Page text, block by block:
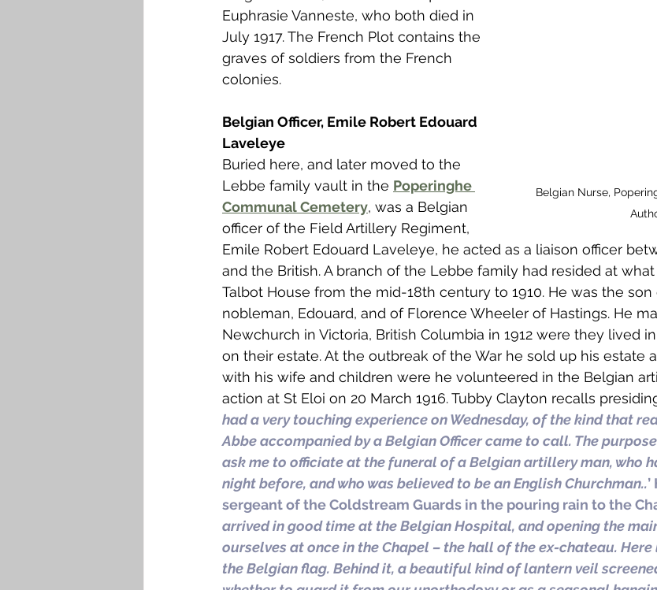
Belgian Nurse,
Euphrasie Vanneste, who both died in
July 1917. The French Plot contains the
graves of soldiers from the French
colonies.
Belgian Officer, Emile Robert Edouard
Laveleye
Buried here, and later moved to the
Lebbe family vault in the Poperinghe
Communal Cemetery, was a Belgian
officer of the Field Artillery Regiment,
Emile Robert Edouard Laveleye, he acted as a liaison officer
and the British. A branch of the Lebbe family had resided at
Talbot House from the mid-18th century to 1910. He was the son
nobleman, Edouard, and of Florence Wheeler of Hastings. He
Newchurch in Victoria, British Columbia in 1912 were they lived
on their estate. At the outbreak of the War he sold up his estate
with his wife and children were he volunteered in the Belgian
action at St Eloi on 20 March 1916. Tubby Clayton recalls
had a very touching experience on Wednesday, of the kind that
Abbe accompanied by a Belgian Officer came to call. The
ask me to officiate at the funeral of a Belgian artillery man, who
night before, and who was believed to be an English Churchman..
sergeant of the Coldstream Guards in the pouring rain to the
arrived in good time at the Belgian Hospital, and opening the
ourselves at once in the Chapel – the hall of the ex-chateau.
the Belgian flag. Behind it, a beautiful kind of lantern veil